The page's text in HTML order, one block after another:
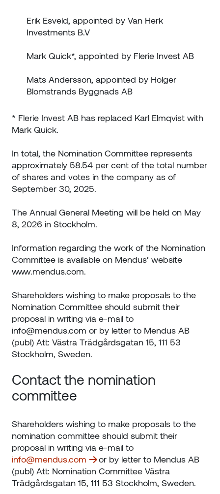
Erik Esveld, appointed by Van Herk
Investments B.V
Mark Quick*, appointed by Flerie Invest AB
Mats Andersson, appointed by Holger
Blomstrands Byggnads AB
* Flerie Invest AB has replaced Karl Elmqvist with
Mark Quick.
In total, the Nomination Committee represents
approximately 58.54 per cent of the total number
of shares and votes in the company as of
September 30, 2025.
The Annual General Meeting will be held on May
8, 2026 in Stockholm.
Information regarding the work of the Nomination
Committee is available on Mendus’ website
www.mendus.com.
Shareholders wishing to make proposals to the
Nomination Committee should submit their
proposal in writing via e-mail to
info@mendus.com or by letter to Mendus AB
(publ) Att: Västra Trädgårdsgatan 15, 111 53
Stockholm, Sweden.
Contact the nomination
committee
Shareholders wishing to make proposals to the
nomination committee should submit their
proposal in writing via e-mail to
info@mendus.com
or by letter to Mendus AB
(publ) Att: Nomination Committee Västra
Trädgårdsgatan 15, 111 53 Stockholm, Sweden.